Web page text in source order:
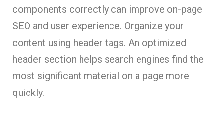
components correctly can improve on-page
SEO and user experience. Organize your
content using header tags. An optimized
header section helps search engines find the
most significant material on a page more
quickly.